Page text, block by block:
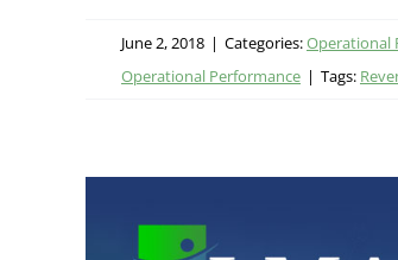
June 2, 2018 | Categories:Operational
Operational Performance | Tags: